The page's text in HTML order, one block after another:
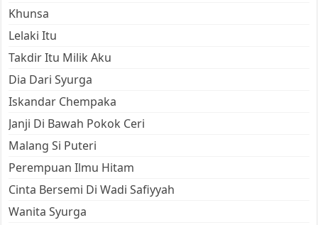
Khunsa
Lelaki Itu
Takdir Itu Milik Aku
Dia Dari Syurga
Iskandar Chempaka
Janji Di Bawah Pokok Ceri
Malang Si Puteri
Perempuan Ilmu Hitam
Cinta Bersemi Di Wadi Safiyyah
Wanita Syurga